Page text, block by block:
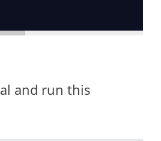
and run this